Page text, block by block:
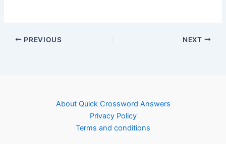
PREVIOUS NEXT
About Quick Crossword Answers
Privacy Policy
Terms and conditions